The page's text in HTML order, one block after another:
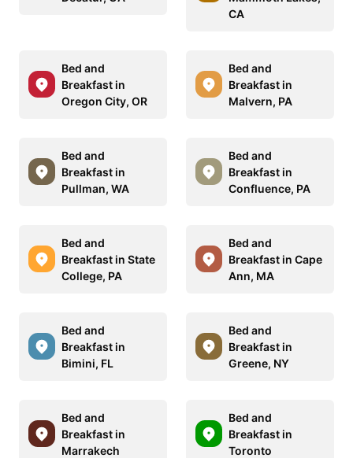
CA
Bed and
Breakfast in
Oregon City, OR
Bed and
Breakfast in
Malvern, PA
Bed and
Breakfast in
Pullman, WA
Bed and
Breakfast in
Confluence, PA
Bed and
Breakfast in State
College, PA
Bed and
Breakfast in Cape
Ann, MA
Bed and
Breakfast in
Bimini, FL
Bed and
Breakfast in
Greene, NY
Bed and
Breakfast in
Marrakech
Bed and
Breakfast in
Toronto